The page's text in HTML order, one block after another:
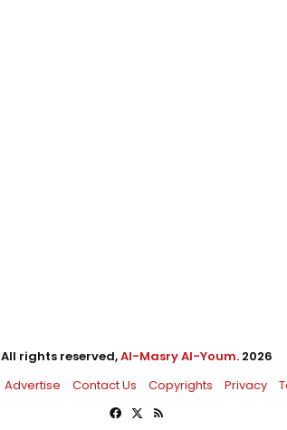
All rights reserved,Al-Masry Al-Youm. 2026
Advertise Contact Us Copyrights Privacy
Facebook
X RSS